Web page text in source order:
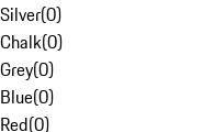
Silver(0)
Chalk(0)
Grey(0)
Blue(0)
Red(0)